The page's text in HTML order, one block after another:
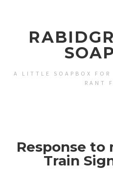
A LITTLE SOAPBOX
RANT
Response to
Train